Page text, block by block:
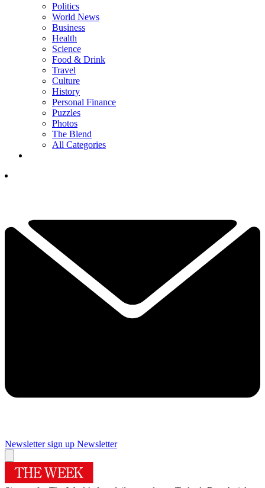
Politics
World News
Business
Health
Science
Food & Drink
Travel
Culture
History
Personal Finance
Puzzles
Photos
The Blend
All Categories
Newsletter sign up Newsletter